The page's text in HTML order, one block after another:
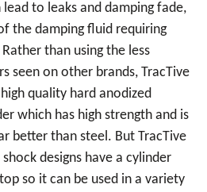
lead to leaks and damping fade,
the damping fluid requiring
than using the less
seen on other brands, TracTive
quality hard anodized
which has high strength and is
better than steel. But TracTive
designs have a cylinder
so it can be used in a variety